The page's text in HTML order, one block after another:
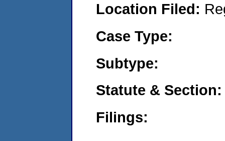
Location Filed:
Case Type:
Subtype:
Statute & Section:
Filings: